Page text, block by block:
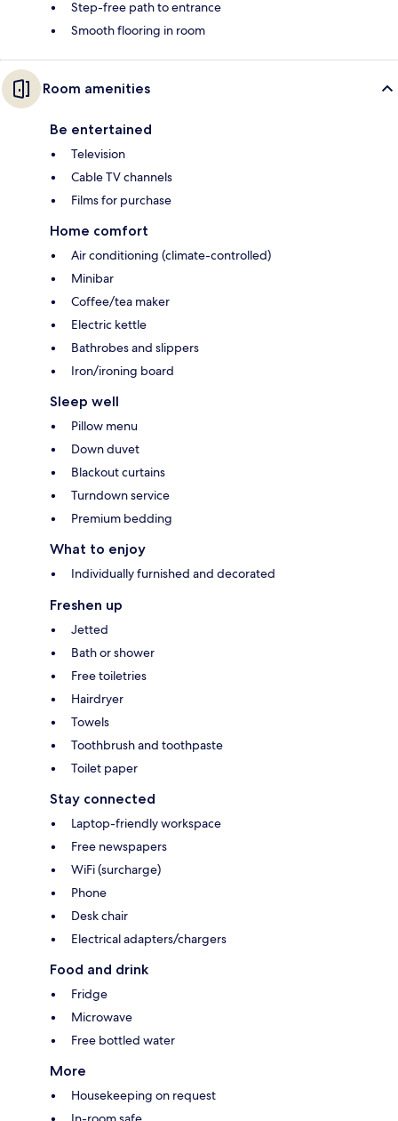
Step-free path to entrance
Smooth flooring in room
Room amenities
Be entertained
Television
Cable TV channels
Films for purchase
Home comfort
Air conditioning (climate-controlled)
Minibar
Coffee/tea maker
Electric kettle
Bathrobes and slippers
Iron/ironing board
Sleep well
Pillow menu
Down duvet
Blackout curtains
Turndown service
Premium bedding
What to enjoy
Individually furnished and decorated
Freshen up
Jetted
Bath or shower
Free toiletries
Hairdryer
Towels
Toothbrush and toothpaste
Toilet paper
Stay connected
Laptop-friendly workspace
Free newspapers
WiFi (surcharge)
Phone
Desk chair
Electrical adapters/chargers
Food and drink
Fridge
Microwave
Free bottled water
More
Housekeeping on request